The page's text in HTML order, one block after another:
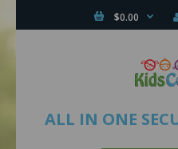
$0.00
ALL IN ONE